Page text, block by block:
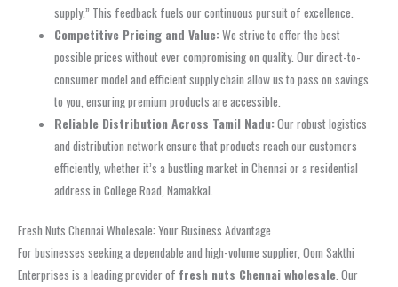
supply.” This feedback fuels our continuous pursuit of excellence.
Competitive Pricing and Value:We strive to offer the best
possible prices without ever compromising on quality. Our direct-to-
consumer model and efficient supply chain allow us to pass on savings
to you, ensuring premium products are accessible.
Reliable Distribution Across Tamil Nadu:Our robust logistics
and distribution network ensure that products reach our customers
efficiently, whether it’s a bustling market in Chennai or a residential
address in College Road, Namakkal.
Fresh Nuts Chennai Wholesale: Your Business Advantage
For businesses seeking a dependable and high-volume supplier, Oom Sakthi
Enterprises is a leading provider of fresh nuts Chennai wholesale. Our